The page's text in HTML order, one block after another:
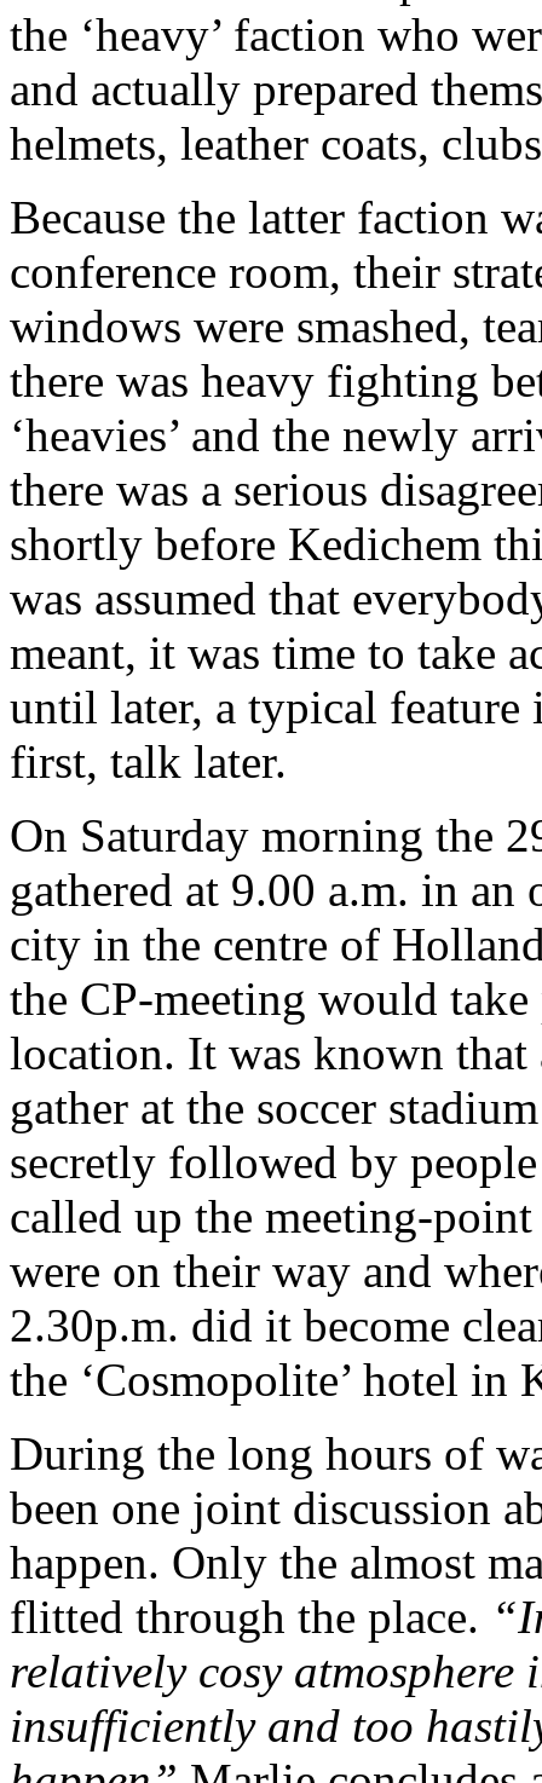
the ‘heavy’ faction who
and actually prepared
helmets, leather coats,
Because the latter faction
conference room, their
windows were smashed,
there was heavy fighting
‘heavies’ and the newly
there was a serious
shortly before Kedichem
was assumed that
meant, it was time to take
until later, a typical
first, talk later.
On Saturday morning the
gathered at 9.00 a.m. in
city in the centre of
the CP-meeting would take
location. It was known that
gather at the soccer
secretly followed by
called up the meeting-
were on their way and
2.30p.m. did it become
the ‘Cosmopolite’ hotel in
During the long hours of
been one joint discussion
happen. Only the almost
flitted through the place.
relatively cosy
insufficiently and too